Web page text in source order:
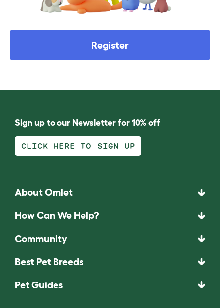
Register
Sign up to our Newsletter for 10% off
CLICK HERE TO SIGN UP
About Omlet
How Can We Help?
Community
Best Pet Breeds
Pet Guides